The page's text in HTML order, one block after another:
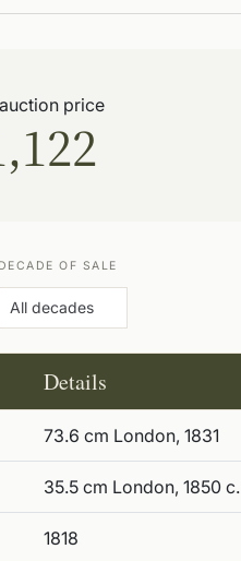
price
DECADE OF SALE
Details
73.6 cm London, 1831
35.5 cm London, 1850 c.
1818